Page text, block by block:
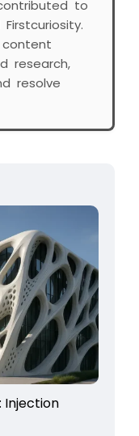
to
research,
resolve
Injection